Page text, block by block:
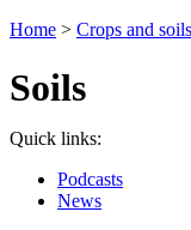
Home > Crops and soils
Soils
Quick links:
Podcasts
News